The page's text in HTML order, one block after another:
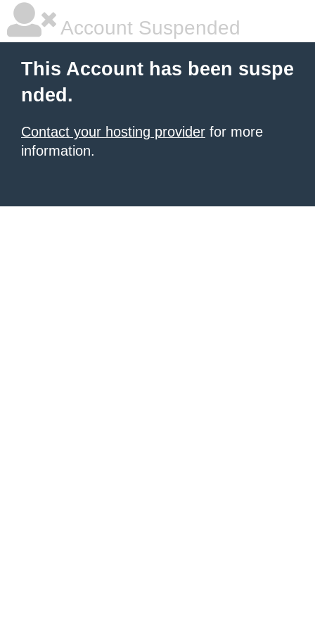
Account Suspended
This Account has been suspe
nded.
Contact your hosting provider for more
information.